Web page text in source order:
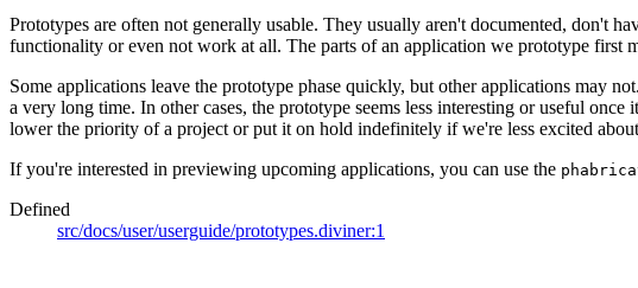
Prototypes are often not generally usable. They usually aren't documented, don't
functionality or even not work at all. The parts of an application we prototype first
Some applications leave the prototype phase quickly, but other applications may
a very long time. In other cases, the prototype seems less interesting or useful
lower the priority of a project or put it on hold indefinitely if we're less excited
If you're interested in previewing upcoming applications, you can use the
Defined
src/docs/user/userguide/prototypes.diviner:1